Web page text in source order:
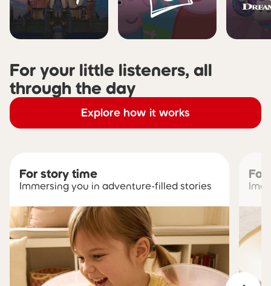
For your little listeners, all
through the day
Explore how it works
For story time
Immersing you in adventure-filled stories